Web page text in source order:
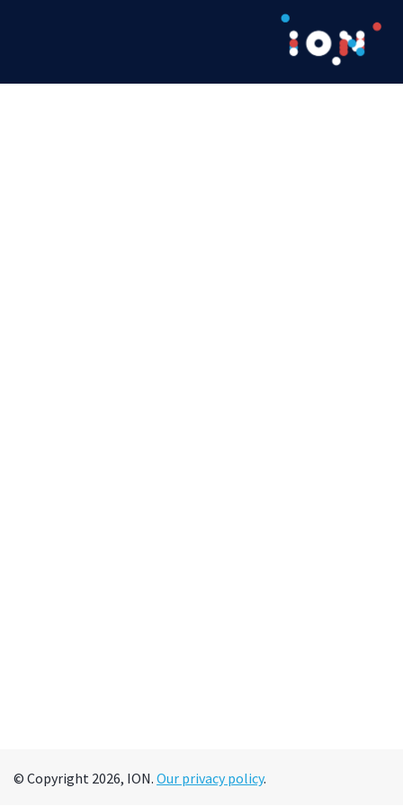
© Copyright 2026, ION. Our privacy policy.